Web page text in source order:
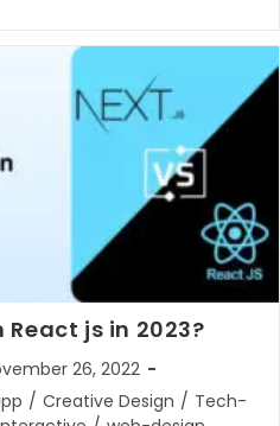
js in 2023?
26, 2022
/ Creative Design / Tech-